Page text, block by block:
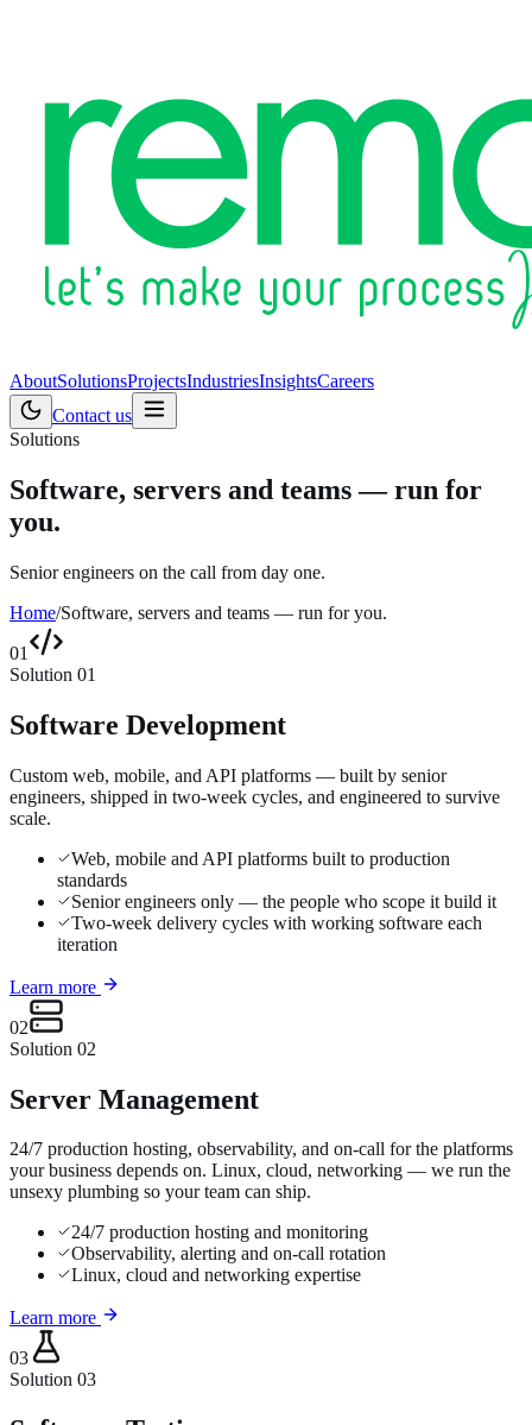
AboutSolutionsProjectsIndustriesInsightsCareers
Contact us
Solutions
Software, servers and teams — run for
you.
Senior engineers on the call from day one.
Home/Software, servers and teams — run for you.
01
Solution 01
Software Development
Custom web, mobile, and API platforms — built by senior
engineers, shipped in two-week cycles, and engineered to survive
scale.
Web, mobile and API platforms built to production
standards
Senior engineers only — the people who scope it build it
Two-week delivery cycles with working software each
iteration
Learn more
02
Solution 02
Server Management
24/7 production hosting, observability, and on-call for the platforms
your business depends on. Linux, cloud, networking — we run the
unsexy plumbing so your team can ship.
24/7 production hosting and monitoring
Observability, alerting and on-call rotation
Linux, cloud and networking expertise
Learn more
03
Solution 03